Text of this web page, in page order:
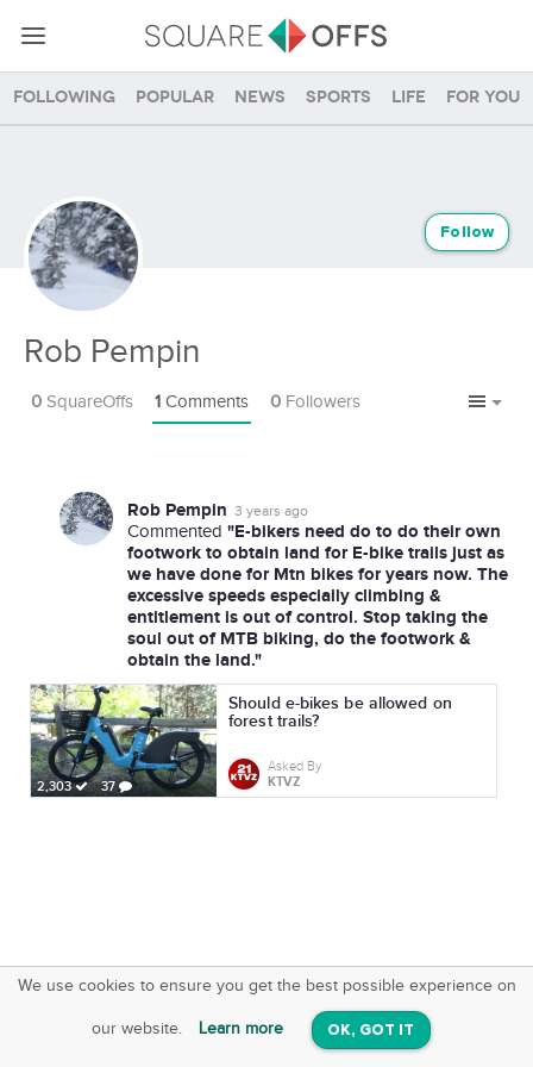
Following Popular News Sports Life For you
Rob Pempin
Follow
0 SquareOffs 1 Comments 0 Followers
Rob Pempin 3 years ago
Commented "E-bikers need do to do their own
footwork to obtain land for E-bike trails just as
we have done for Mtn bikes for years now. The
excessive speeds especially climbing &
entitlement is out of control. Stop taking the
soul out of MTB biking, do the footwork &
obtain the land."
2,303 37
Should e-bikes be allowed on
forest trails?
Asked By
KTVZ
We use cookies to ensure you get the best possible experience on
our website. Learn more OK, GOT IT
SquareOffs
On iOS & Android